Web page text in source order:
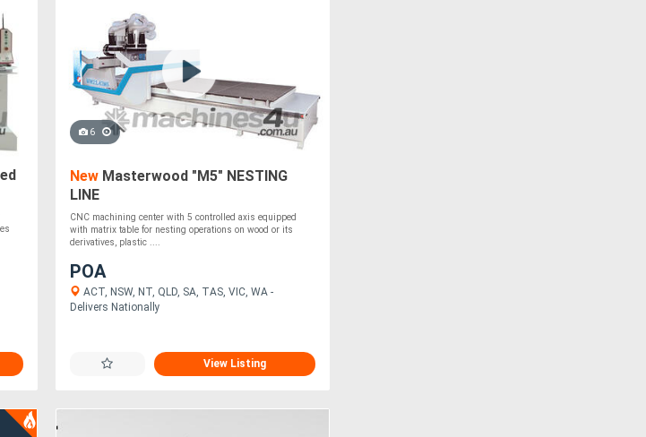
6
NewMasterwood "M5" NESTING
LINE
CNC machining center with 5 controlled axis equipped
with matrix table for nesting operations on wood or its
derivatives, plastic ....
POA
ACT, NSW, NT, QLD, SA, TAS, VIC, WA -
Delivers Nationally
View Listing